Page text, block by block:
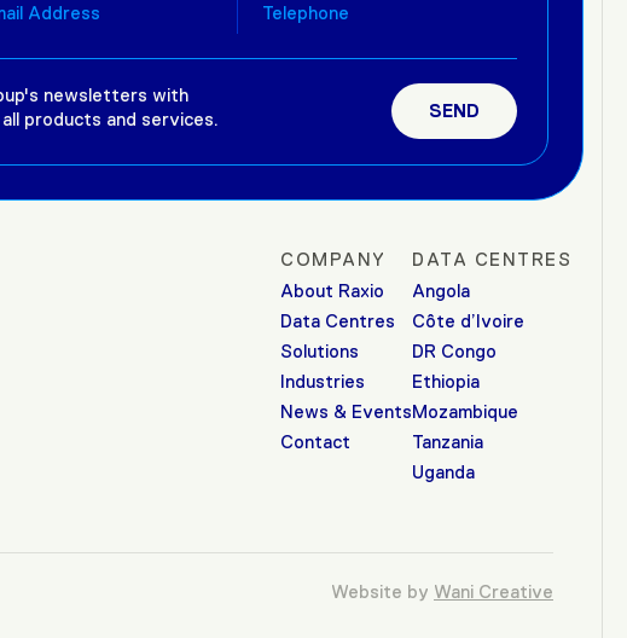
newsletters with
products and services.
COMPANY
About Raxio
Data Centres
Solutions
Industries
News & Events
Contact
DATA CENTRES
Angola
Côte d’Ivoire
DR Congo
Ethiopia
Mozambique
Tanzania
Uganda
Website by Wani Creative